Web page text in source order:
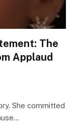
The
Applaud
She committed